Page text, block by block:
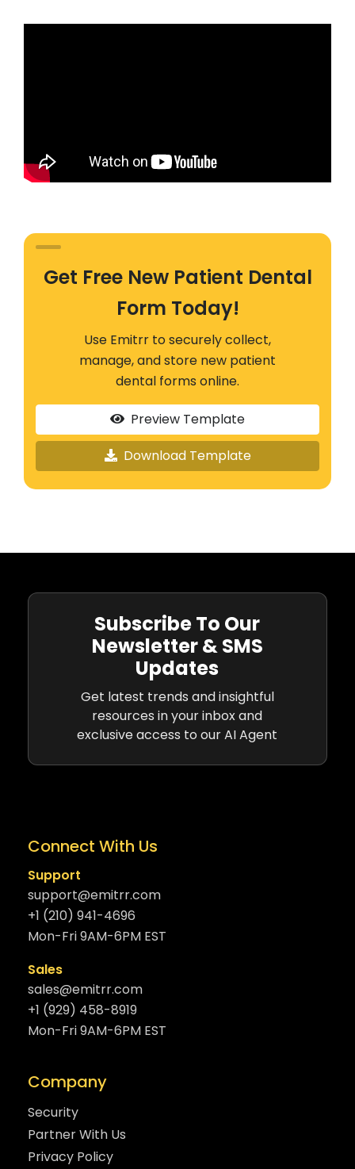
Get Free New Patient Dental
Form Today!
Use Emitrr to securely collect,
manage, and store new patient
dental forms online.
Preview Template
Download Template
Subscribe To Our
Newsletter & SMS
Updates
Get latest trends and insightful
resources in your inbox and
exclusive access to our AI Agent
Connect With Us
Support
support@emitrr.com
+1 (210) 941-4696
Mon-Fri 9AM-6PM EST
Sales
sales@emitrr.com
+1 (929) 458-8919
Mon-Fri 9AM-6PM EST
Company
Security
Partner With Us
Privacy Policy